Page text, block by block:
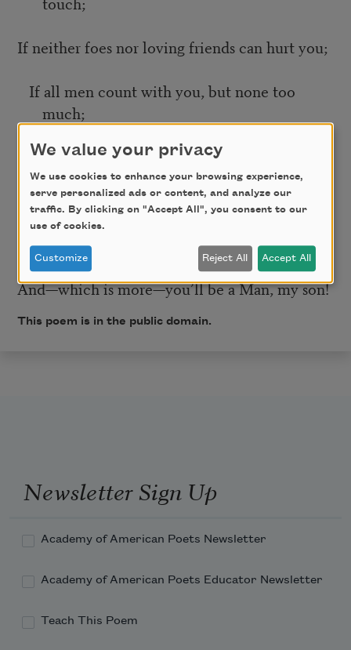
If neither foes nor loving friends can hurt you;
If all men count with you, but none too
much;
If you can fill the unforgiving minute
With sixty seconds’ worth of distance run—
Yours is the Earth and everything that’s in it,
And—which is more—you’ll be a Man, my son!
This poem is in the public domain.
Newsletter Sign Up
Academy of American Poets Newsletter
Academy of American Poets Educator Newsletter
Teach This Poem
We value your privacy
We use cookies to enhance your browsing experience,
serve personalized ads or content, and analyze our
traffic. By clicking on "Accept All", you consent to our
use of cookies.
Customize Reject All Accept All